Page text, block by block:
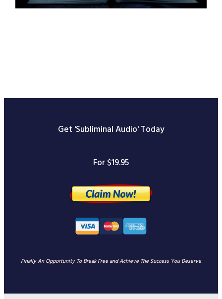
Get 'Subliminal Audio' Today
For $19.95
Finally An Opportunity To Break Free and Achieve The Success You Deserve